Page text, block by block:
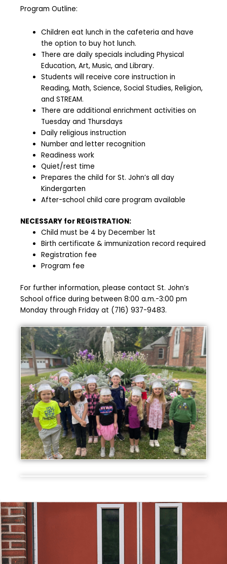
Program Outline:
Children eat lunch in the cafeteria and have
the option to buy hot lunch.
There are daily specials including Physical
Education, Art, Music, and Library.
Students will receive core instruction in
Reading, Math, Science, Social Studies, Religion,
and STREAM.
There are additional enrichment activities on
Tuesday and Thursdays
Daily religious instruction
Number and letter recognition
Readiness work
Quiet/rest time
Prepares the child for St. John’s all day
Kindergarten
After-school child care program available
NECESSARY for REGISTRATION:
Child must be 4 by December 1st
Birth certificate & immunization record required
Registration fee
Program fee
For further information, please contact St. John’s
School office during between 8:00 a.m.-3:00 pm
Monday through Friday at (716) 937-9483.